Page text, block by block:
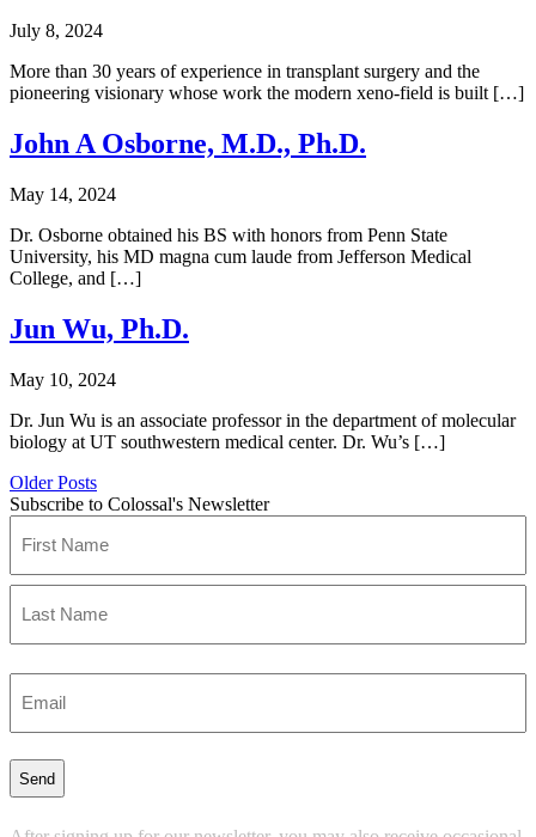
July 8, 2024
More than 30 years of experience in transplant surgery and the
pioneering visionary whose work the modern xeno-field is built […]
John A Osborne, M.D., Ph.D.
May 14, 2024
Dr. Osborne obtained his BS with honors from Penn State
University, his MD magna cum laude from Jefferson Medical
College, and […]
Jun Wu, Ph.D.
May 10, 2024
Dr. Jun Wu is an associate professor in the department of molecular
biology at UT southwestern medical center. Dr. Wu’s […]
Older Posts
Subscribe to Colossal's Newsletter
(Required)
First
Email